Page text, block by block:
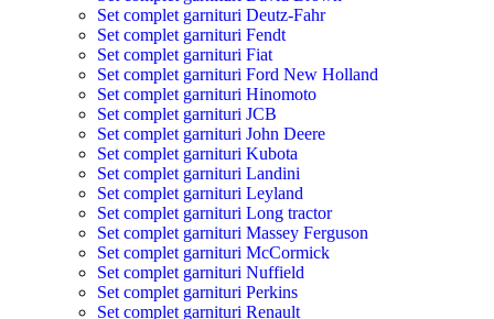
Set complet garnituri Deutz-Fahr
Set complet garnituri Fendt
Set complet garnituri Fiat
Set complet garnituri Ford New Holland
Set complet garnituri Hinomoto
Set complet garnituri JCB
Set complet garnituri John Deere
Set complet garnituri Kubota
Set complet garnituri Landini
Set complet garnituri Leyland
Set complet garnituri Long tractor
Set complet garnituri Massey Ferguson
Set complet garnituri McCormick
Set complet garnituri Nuffield
Set complet garnituri Perkins
Set complet garnituri Renault